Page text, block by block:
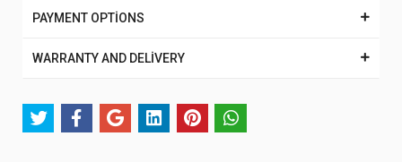
PAYMENT OPTİONS
WARRANTY AND DELİVERY